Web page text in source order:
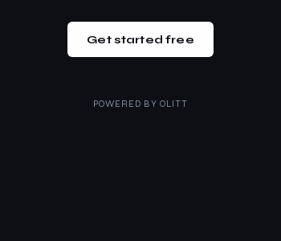
Get started free
POWERED BY OLITT